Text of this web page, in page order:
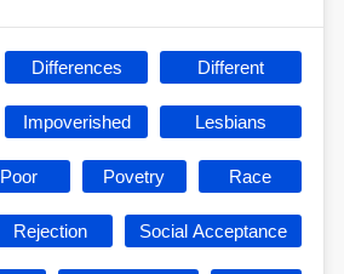
Differences Different
Impoverished Lesbians
Poor Povetry Race
Rejection Social Acceptance